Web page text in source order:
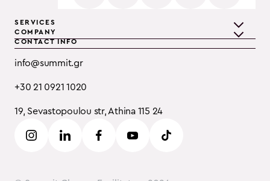
SERVICES
Teambuilding
Training
Event Consulting
B2B
COMPANY
CONTACT INFO
info@summit.gr
+30 21 0921 1020
19, Sevastopoulou str, Athina 115 24